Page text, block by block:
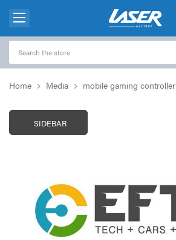
Home Media mobile gaming controller
SIDEBAR